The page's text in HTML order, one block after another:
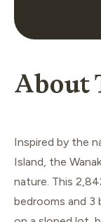
About
Inspired by the
Island, the
nature. This
bedrooms and 3